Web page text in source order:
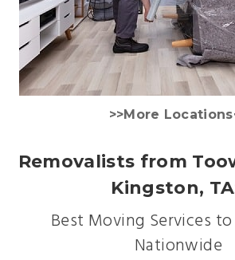
>>More
Removalists from
Kingston,
Best Moving Services to
Nationwide